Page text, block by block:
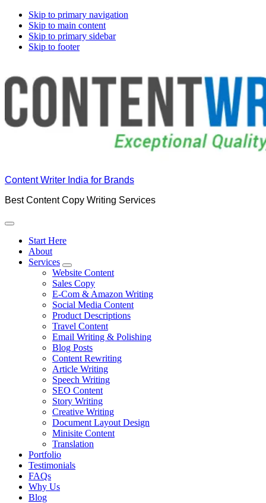
Skip to primary navigation
Skip to main content
Skip to primary sidebar
Skip to footer
Content Writer India for Brands
Best Content Copy Writing Services
Start Here
About
Services
Website Content
Sales Copy
E-Com & Amazon Writing
Social Media Content
Product Descriptions
Travel Content
Email Writing & Polishing
Blog Posts
Content Rewriting
Article Writing
Speech Writing
SEO Content
Story Writing
Creative Writing
Document Layout Design
Minisite Content
Translation
Portfolio
Testimonials
FAQs
Why Us
Blog